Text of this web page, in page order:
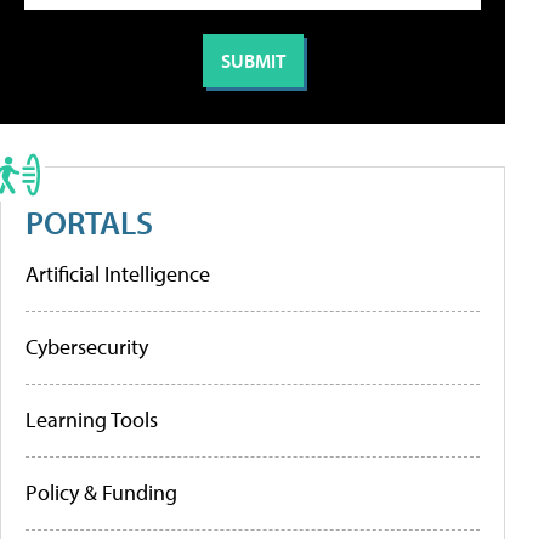
PORTALS
Artificial Intelligence
Cybersecurity
Learning Tools
Policy & Funding